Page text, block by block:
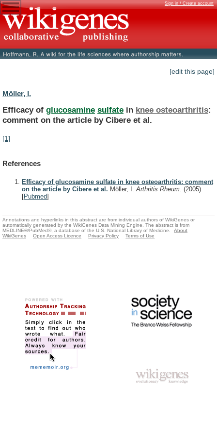
Sign in / Create account
[edit this page]
Möller, I.
Efficacy of glucosamine sulfate in knee osteoarthritis:
comment on the article by Cibere et al.
[1]
References
Efficacy of glucosamine sulfate in knee osteoarthritis: comment
on the article by Cibere et al. Möller, I.Arthritis Rheum. (2005)
[Pubmed]
Annotations and hyperlinks in this abstract are from individual authors of WikiGenes or
automatically generated by the WikiGenes Data Mining Engine. The abstract is from
MEDLINE®/PubMed®, a database of the U.S. National Library of Medicine.
About
WikiGenes
Open Access Licence Privacy Policy Terms of Use